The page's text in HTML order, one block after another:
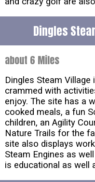
Dingles
about 6 Miles
Dingles Steam
crammed with
enjoy. The site has a
cooked meals, a fun
children, an Agility
Nature Trails for the
site also displays
Steam Engines as
is educational as well